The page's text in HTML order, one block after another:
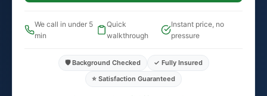
We call in under 5
min
Quick
walkthrough
Instant price, no
pressure
🛡️ Background Checked
✓ Fully Insured
⭐ Satisfaction Guaranteed